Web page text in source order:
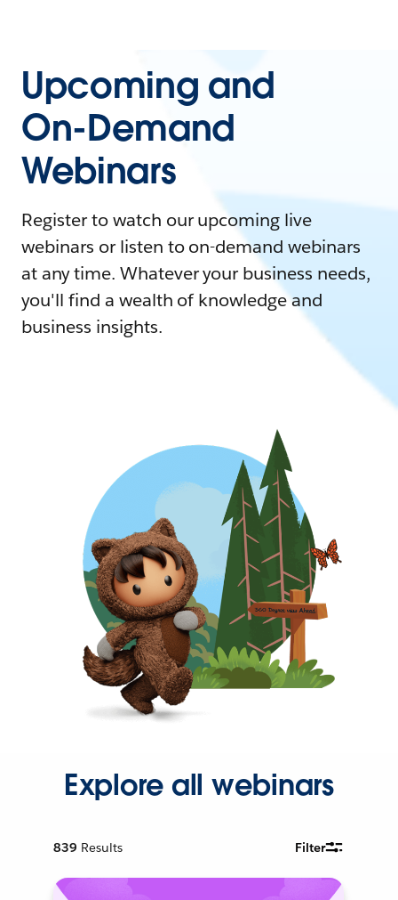
Upcoming and
On-Demand
Webinars
Register to watch our upcoming live
webinars or listen to on-demand webinars
at any time. Whatever your business needs,
you'll find a wealth of knowledge and
business insights.
Explore all webinars
839 Results Filter